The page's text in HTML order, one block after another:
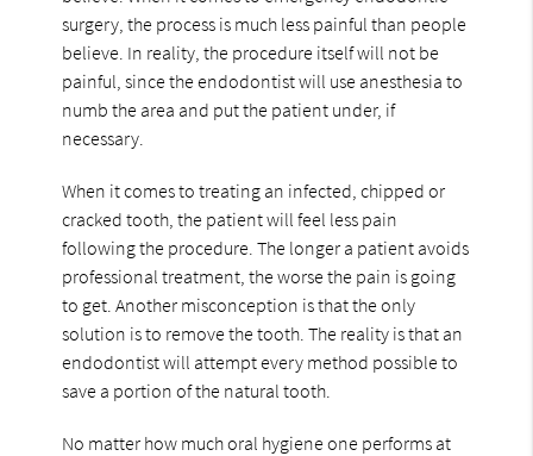
surgery, the process is much less painful than people
believe. In reality, the procedure itself will not be
painful, since the endodontist will use anesthesia to
numb the area and put the patient under, if
necessary.
When it comes to treating an infected, chipped or
cracked tooth, the patient will feel less pain
following the procedure. The longer a patient avoids
professional treatment, the worse the pain is going
to get. Another misconception is that the only
solution is to remove the tooth. The reality is that an
endodontist will attempt every method possible to
save a portion of the natural tooth.
No matter how much oral hygiene one performs at